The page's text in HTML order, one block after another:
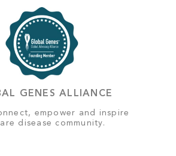
GENES ALLIANCE
empower and inspire
disease community.